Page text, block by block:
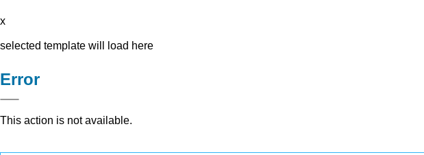
x
selected template will load here
Error
This action is not available.